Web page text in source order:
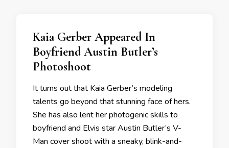
Kaia Gerber Appeared In
Boyfriend Austin Butler’s
Photoshoot
It turns out that Kaia Gerber’s modeling
talents go beyond that stunning face of hers.
She has also lent her photogenic skills to
boyfriend and Elvis star Austin Butler’s V-
Man cover shoot with a sneaky, blink-and-